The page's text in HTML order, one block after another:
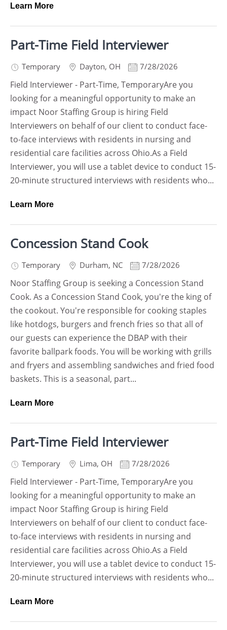
Learn More
Part-Time Field Interviewer
Temporary Dayton, OH 7/28/2026
Field Interviewer - Part-Time, TemporaryAre you
looking for a meaningful opportunity to make an
impact Noor Staffing Group is hiring Field
Interviewers on behalf of our client to conduct face-
to-face interviews with residents in nursing and
residential care facilities across Ohio.As a Field
Interviewer, you will use a tablet device to conduct 15-
20-minute structured interviews with residents who...
Learn More
Concession Stand Cook
Temporary Durham, NC 7/28/2026
Noor Staffing Group is seeking a Concession Stand
Cook. As a Concession Stand Cook, you're the king of
the cookout. You're responsible for cooking staples
like hotdogs, burgers and french fries so that all of
our guests can experience the DBAP with their
favorite ballpark foods. You will be working with grills
and fryers and assembling sandwiches and fried food
baskets. This is a seasonal, part...
Learn More
Part-Time Field Interviewer
Temporary Lima, OH 7/28/2026
Field Interviewer - Part-Time, TemporaryAre you
looking for a meaningful opportunity to make an
impact Noor Staffing Group is hiring Field
Interviewers on behalf of our client to conduct face-
to-face interviews with residents in nursing and
residential care facilities across Ohio.As a Field
Interviewer, you will use a tablet device to conduct 15-
20-minute structured interviews with residents who...
Learn More